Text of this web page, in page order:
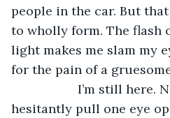
people in the car. But
to wholly form. The flash
light makes me slam my
for the pain of a
I’m still here.
hesitantly pull one eye